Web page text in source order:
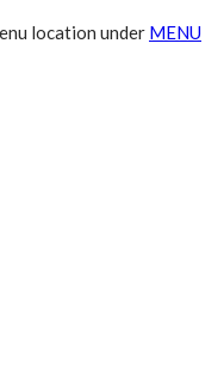
location under MENU